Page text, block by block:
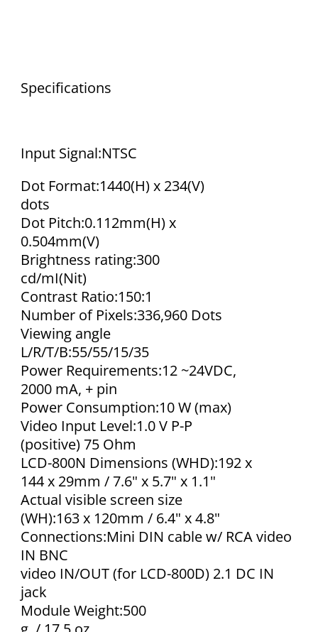
Specifications
Input Signal:NTSC
Dot Format:1440(H) x 234(V)
dots
Dot Pitch:0.112mm(H) x
0.504mm(V)
Brightness rating:300
cd/mІ(Nit)
Contrast Ratio:150:1
Number of Pixels:336,960 Dots
Viewing angle
L/R/T/B:55/55/15/35
Power Requirements:12 ~24VDC,
2000 mA, + pin
Power Consumption:10 W (max)
Video Input Level:1.0 V P-P
(positive) 75 Ohm
LCD-800N Dimensions (WHD):192 x
144 x 29mm / 7.6" x 5.7" x 1.1"
Actual visible screen size
(WH):163 x 120mm / 6.4" x 4.8"
Connections:Mini DIN cable w/ RCA video
IN BNC
video IN/OUT (for LCD-800D) 2.1 DC IN
jack
Module Weight:500